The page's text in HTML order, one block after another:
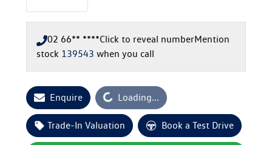
02 66** ****Click to reveal numberMention
stock 139543 when you call
EnquireLoading... Loading...
Trade-In Valuation Book a Test Drive